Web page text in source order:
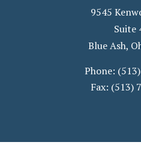
9545
Suite
Blue Ash,
Phone:
Fax: (513)